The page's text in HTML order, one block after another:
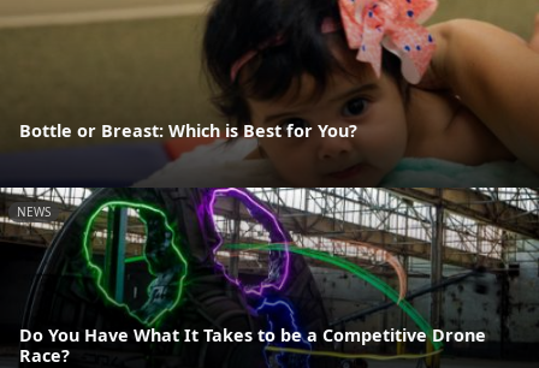
Bottle or Breast: Which is Best for You?
NEWS
Do You Have What It Takes to be a Competitive Drone
Race?